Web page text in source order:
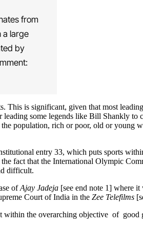
from
a large
by
is significant, given that most
some legends like Bill Shankly
population, rich or poor, old or young
entry 33, which puts sports
fact that the International Olympic
difficult.
ofAjay Jadeja [see end note 1] where
Court of India in the Zee Telefilms
within the overarching objective of good